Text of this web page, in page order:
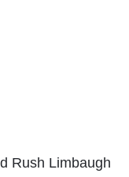
Rush Limbaugh